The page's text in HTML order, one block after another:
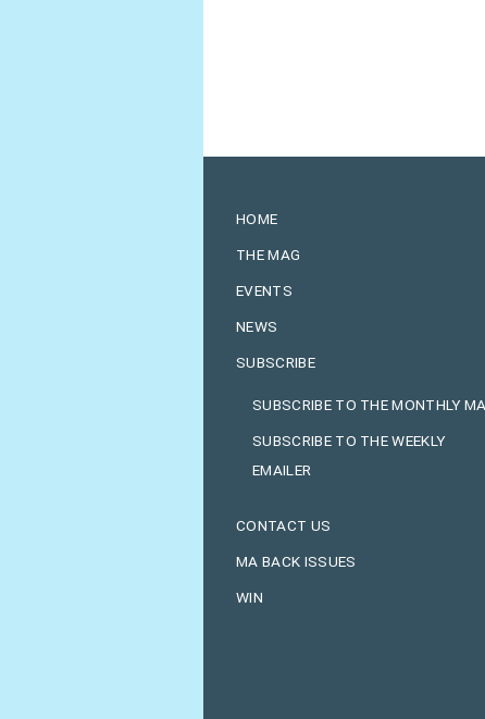
HOME
THE MAG
EVENTS
NEWS
SUBSCRIBE
SUBSCRIBE TO THE MONTHLY
SUBSCRIBE TO THE WEEKLY
EMAILER
CONTACT US
MA BACK ISSUES
WIN